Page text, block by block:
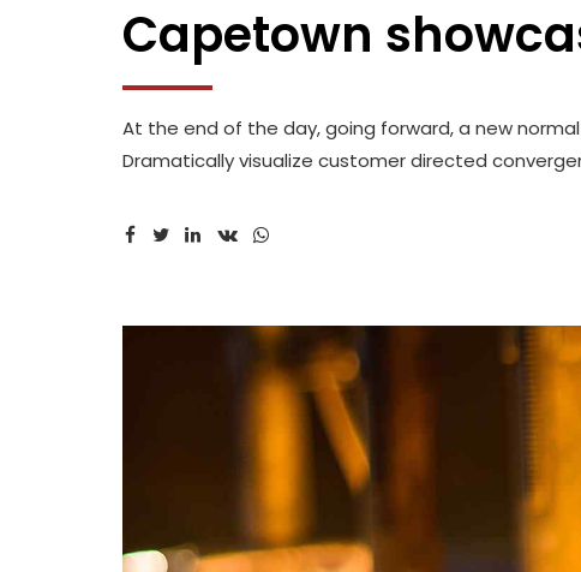
Capetown
At the end of the day, going forward, a new
Dramatically visualize customer directed